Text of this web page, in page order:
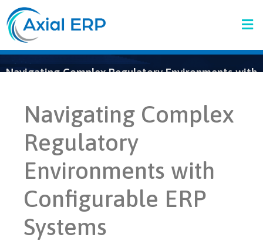
Navigating Complex Regulatory Environments with
Navigating Complex
Regulatory
Environments with
Configurable ERP
Systems